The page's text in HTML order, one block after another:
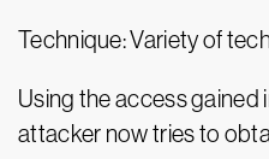
Technique: Variety of
Using the access gained
attacker now tries to